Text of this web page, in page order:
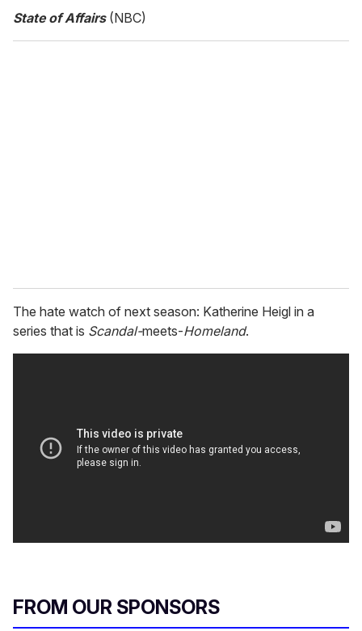
State of Affairs(NBC)
The hate watch of next season: Katherine Heigl in a
series that is Scandal-meets-Homeland.
FROM OUR SPONSORS